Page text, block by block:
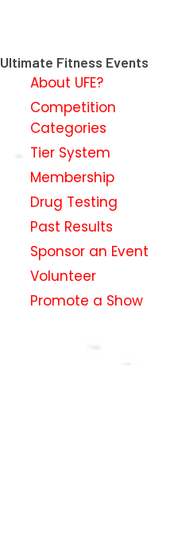
Ultimate Fitness Events
About UFE?
Competition
Categories
Tier System
Membership
Drug Testing
Past Results
Sponsor an Event
Volunteer
Promote a Show